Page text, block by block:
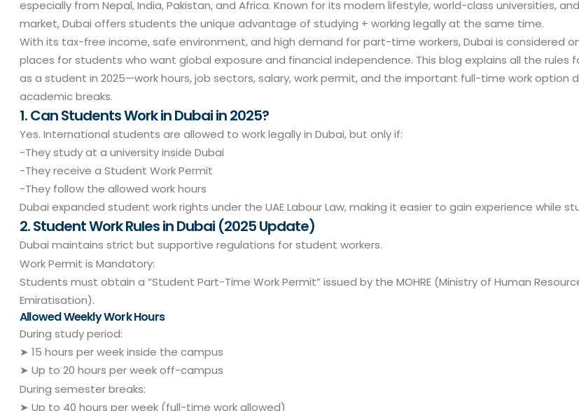
especially from Nepal, India, Pakistan, and Africa. Known for its modern lifestyle, world-class universities,
market, Dubai offers students the unique advantage of studying + working legally at the same time.
With its tax-free income, safe environment, and high demand for part-time workers, Dubai is considered
places for students who want global exposure and financial independence. This blog explains all the rules
as a student in 2025—work hours, job sectors, salary, work permit, and the important full-time work option
academic breaks.
1. Can Students Work in Dubai in 2025?
Yes. International students are allowed to work legally in Dubai, but only if:
-They study at a university inside Dubai
-They receive a Student Work Permit
-They follow the allowed work hours
Dubai expanded student work rights under the UAE Labour Law, making it easier to gain experience while
2. Student Work Rules in Dubai (2025 Update)
Dubai maintains strict but supportive regulations for student workers.
Work Permit is Mandatory:
Students must obtain a “Student Part-Time Work Permit” issued by the MOHRE (Ministry of Human
Emiratisation).
Allowed Weekly Work Hours
During study period:
➤ 15 hours per week inside the campus
➤ Up to 20 hours per week off-campus
During semester breaks:
➤ Up to 40 hours per week (full-time work allowed)